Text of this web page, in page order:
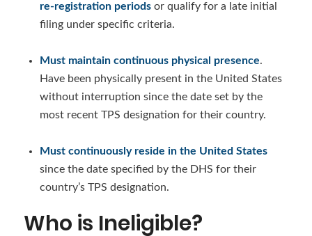
re-registration periodsor qualify for a late initial
filing under specific criteria.
Must maintain continuous physical presence.
Have been physically present in the United States
without interruption since the date set by the
most recent TPS designation for their country.
Must continuously reside in the United States
since the date specified by the DHS for their
country’s TPS designation.
Who is Ineligible?